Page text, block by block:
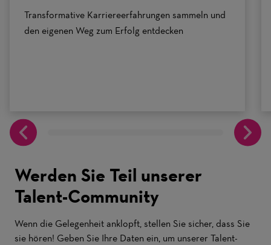
Transformative Karriereerfahrungen sammeln und
den eigenen Weg zum Erfolg entdecken
Werden Sie Teil unserer
Talent-Community
Wenn die Gelegenheit anklopft, stellen Sie sicher, dass Sie
sie hören! Geben Sie Ihre Daten ein, um unserer Talent-